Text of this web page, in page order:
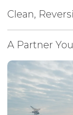
Clean,
A Partner